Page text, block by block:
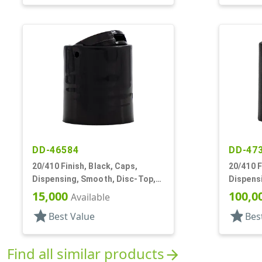
DD-46584
20/410 Finish, Black, Caps,
Dispensing, Smooth, Disc-Top,
.272" Orf, (F)
15,000 Available
star Best Value
DD-
20/410
.260"
star
Find all similar productsarrow_forward